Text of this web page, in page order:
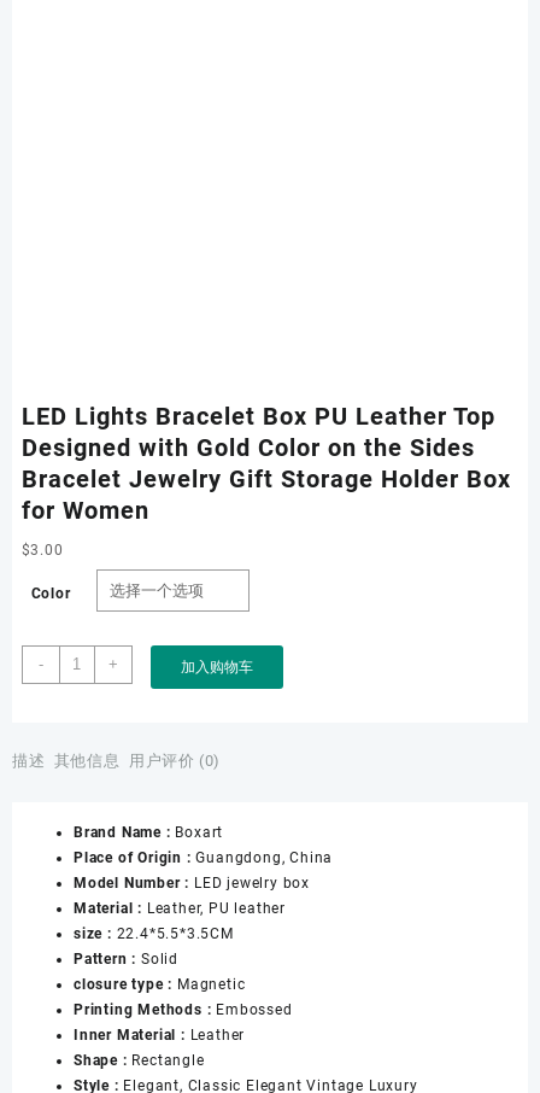
LED Lights Bracelet Box PU Leather Top
Designed with Gold Color on the Sides
Bracelet Jewelry Gift Storage Holder Box
for Women
$3.00
Color
-
LED
Lights
PU
Designed
with
Gold
Color
on
the
Sides
Bracelet
Jewelry
Gift
Storage
+ 加入购物车
描述 其他信息 用户评价 (0)
Brand Name : Boxart
Place of Origin :Guangdong, China
Model Number : LED jewelry box
Material : Leather, PU leather
size : 22.4*5.5*3.5CM
Pattern : Solid
closure type : Magnetic
Printing Methods : Embossed
Inner Material : Leather
Shape : Rectangle
Style : Elegant, Classic Elegant Vintage Luxury